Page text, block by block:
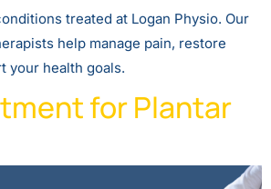
treated at Logan Physio. Our
help manage pain, restore
your health goals.
for Plantar